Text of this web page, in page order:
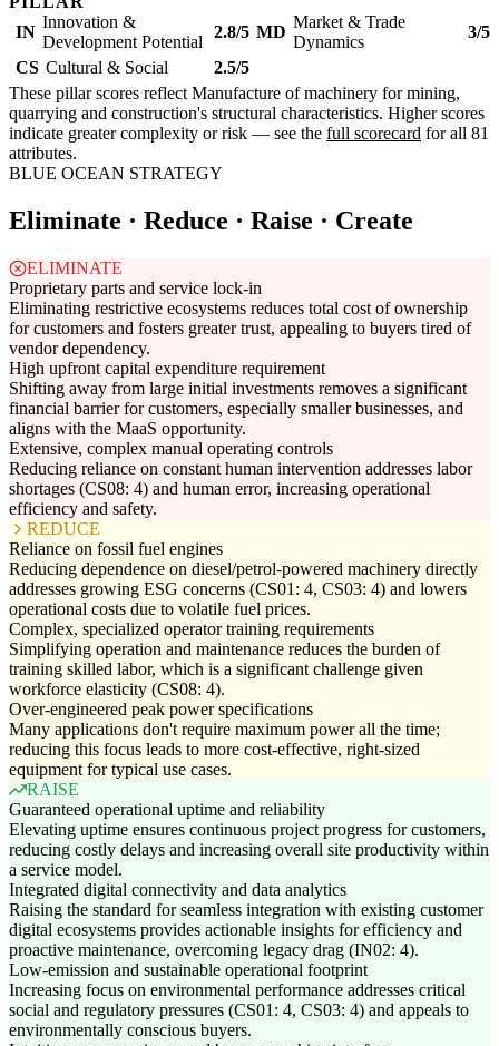
IN
Innovation &
Development Potential
2.8/5 MD
Market & Trade
Dynamics
3/5
CS Cultural & Social
2.5/5
These pillar scores reflect Manufacture of machinery for mining,
quarrying and construction's structural characteristics. Higher scores
indicate greater complexity or risk — see the full scorecard for all 81
attributes.
BLUE OCEAN STRATEGY
Eliminate · Reduce · Raise · Create
ELIMINATE
Proprietary parts and service lock-in
Eliminating restrictive ecosystems reduces total cost of ownership
for customers and fosters greater trust, appealing to buyers tired of
vendor dependency.
High upfront capital expenditure requirement
Shifting away from large initial investments removes a significant
financial barrier for customers, especially smaller businesses, and
aligns with the MaaS opportunity.
Extensive, complex manual operating controls
Reducing reliance on constant human intervention addresses labor
shortages (CS08: 4) and human error, increasing operational
efficiency and safety.
REDUCE
Reliance on fossil fuel engines
Reducing dependence on diesel/petrol-powered machinery directly
addresses growing ESG concerns (CS01: 4, CS03: 4) and lowers
operational costs due to volatile fuel prices.
Complex, specialized operator training requirements
Simplifying operation and maintenance reduces the burden of
training skilled labor, which is a significant challenge given
workforce elasticity (CS08: 4).
Over-engineered peak power specifications
Many applications don't require maximum power all the time;
reducing this focus leads to more cost-effective, right-sized
equipment for typical use cases.
RAISE
Guaranteed operational uptime and reliability
Elevating uptime ensures continuous project progress for customers,
reducing costly delays and increasing overall site productivity within
a service model.
Integrated digital connectivity and data analytics
Raising the standard for seamless integration with existing customer
digital ecosystems provides actionable insights for efficiency and
proactive maintenance, overcoming legacy drag (IN02: 4).
Low-emission and sustainable operational footprint
Increasing focus on environmental performance addresses critical
social and regulatory pressures (CS01: 4, CS03: 4) and appeals to
environmentally conscious buyers.